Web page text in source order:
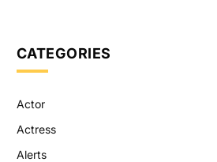
CATEGORIES
Actor
Actress
Alerts